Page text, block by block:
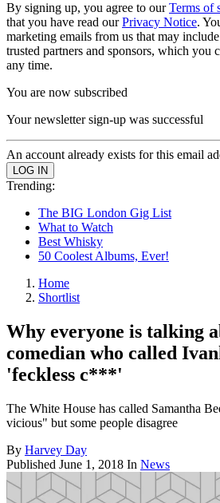
By signing up, you agree to ourTerms of
that you have read ourPrivacy Notice.
marketing emails from us that may
trusted partners and sponsors, which you
any time.
You are now subscribed
Your newsletter sign-up was successful
An account already exists for this email
Trending:
The BIG London Gig List
What to Watch
Best Whisky
50 Coolest Albums, Ever!
Home
Shortlist
Why everyone is talking
comedian who called
'feckless c***'
The White House has called Samantha
vicious" but some people disagree
By Harvey Day
Published June 1, 2018 In News